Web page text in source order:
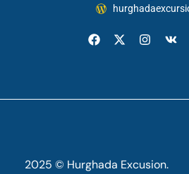
2025 © Hurghada Excusion.